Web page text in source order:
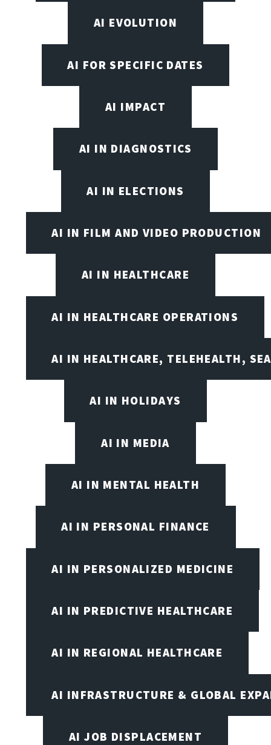
AI EVOLUTION
AI FOR SPECIFIC DATES
AI IMPACT
AI IN DIAGNOSTICS
AI IN ELECTIONS
AI IN FILM AND VIDEO PRODUCTION
AI IN HEALTHCARE
AI IN HEALTHCARE OPERATIONS
AI IN HEALTHCARE, TELEHEALTH,
AI IN HOLIDAYS
AI IN MEDIA
AI IN MENTAL HEALTH
AI IN PERSONAL FINANCE
AI IN PERSONALIZED MEDICINE
AI IN PREDICTIVE HEALTHCARE
AI IN REGIONAL HEALTHCARE
AI INFRASTRUCTURE & GLOBAL
AI JOB DISPLACEMENT